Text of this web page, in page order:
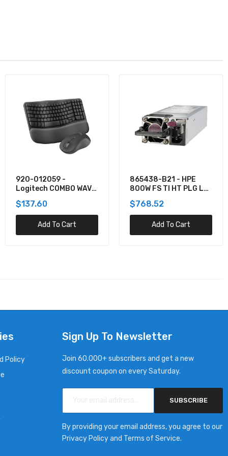
865438-B21 - HPE
800W FS TI HT PLG LH
$768.52
Add To Cart
TPPMSDX2TIA2V3003
- Team 2TB Pro+
Class 10 Memory Card
$781.62
Add To Cart
Policy
Sign Up To Newsletter
Join 60.000+ subscribers and get a new
discount coupon on every Saturday.
SUBSCRIBE
By providing your email address, you agree to our
Privacy Policy and Terms of Service.